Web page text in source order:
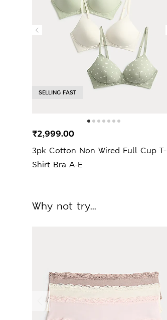
SELLING FAST
3pk Cotton Non Wired Full Cup T-
Shirt Bra A-E
₹2,999.00
Why not try...